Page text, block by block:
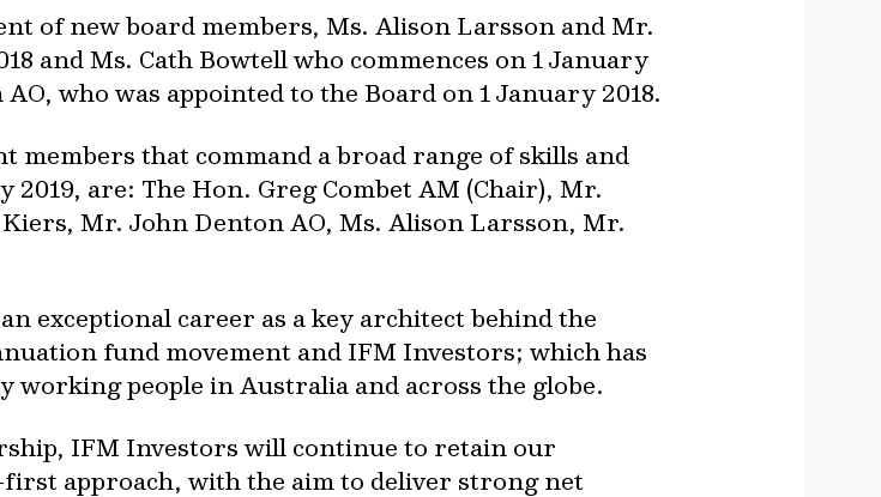
of new board members, Ms. Alison Larsson and Mr.
and Ms. Cath Bowtell who commences on 1 January
who was appointed to the Board on 1 January 2018.
members that command a broad range of skills and
are: The Hon. Greg Combet AM (Chair), Mr.
Mr. John Denton AO, Ms. Alison Larsson, Mr.
exceptional career as a key architect behind the
fund movement and IFM Investors; which has
people in Australia and across the globe.
IFM Investors will continue to retain our
approach, with the aim to deliver strong net